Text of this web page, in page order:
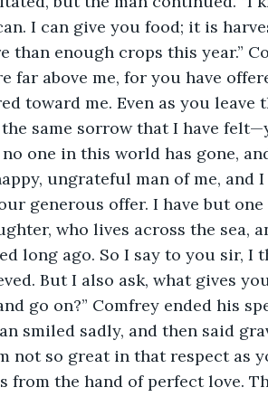
I can give you food; it is
than enough crops this year.”
far above me, for you have
toward me. Even as you leave
same sorrow that I have
one in this world has gone,
ungrateful man of me, and
generous offer. I have but
who lives across the
long ago. So I say to you sir, I
But I also ask, what gives
go on?” Comfrey ended his
smiled sadly, and then said
not so great in that respect
from the hand of perfect love.